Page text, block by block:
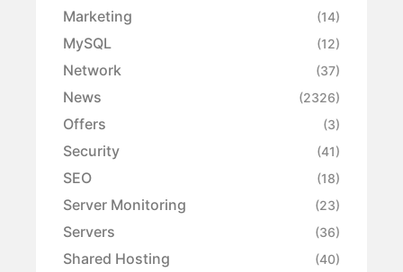
Marketing (14)
MySQL (12)
Network (37)
News (2326)
Offers (3)
Security (41)
SEO (18)
Server Monitoring (23)
Servers (36)
Shared Hosting (40)